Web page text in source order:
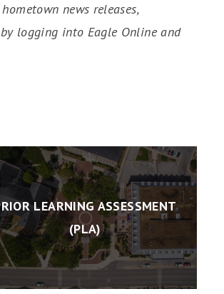
news releases,
logging into Eagle Online and
LEARNING ASSESSMENT
(PLA)